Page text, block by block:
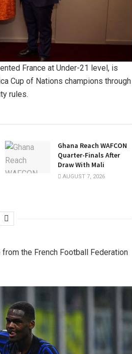
France at Under-21 level, is
Cup of Nations champions through
rules.
Ghana Reach WAFCON
Quarter-Finals After
Draw With Mali
AUGUST 7, 2026
the French Football Federation